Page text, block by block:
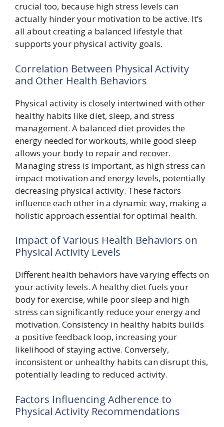
crucial too, because high stress levels can
actually hinder your motivation to be active. It’s
all about creating a balanced lifestyle that
supports your physical activity goals.
Correlation Between Physical Activity
and Other Health Behaviors
Physical activity is closely intertwined with other
healthy habits like diet, sleep, and stress
management. A balanced diet provides the
energy needed for workouts, while good sleep
allows your body to repair and recover.
Managing stress is important, as high stress can
impact motivation and energy levels, potentially
decreasing physical activity. These factors
influence each other in a dynamic way, making a
holistic approach essential for optimal health.
Impact of Various Health Behaviors on
Physical Activity Levels
Different health behaviors have varying effects on
your activity levels. A healthy diet fuels your
body for exercise, while poor sleep and high
stress can significantly reduce your energy and
motivation. Consistency in healthy habits builds
a positive feedback loop, increasing your
likelihood of staying active. Conversely,
inconsistent or unhealthy habits can disrupt this,
potentially leading to reduced activity.
Factors Influencing Adherence to
Physical Activity Recommendations